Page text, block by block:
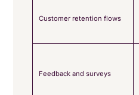
Customer retention flows
Feedback and surveys